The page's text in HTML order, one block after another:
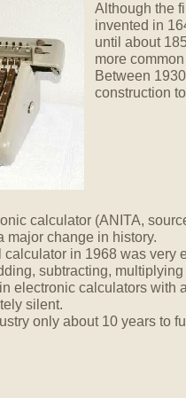
calculator (ANITA,
major change in history.
in 1968 was very
subtracting,
electronic calculators with
silent.
only about 10 years to
Although the
invented in
until about
more
Between
construction